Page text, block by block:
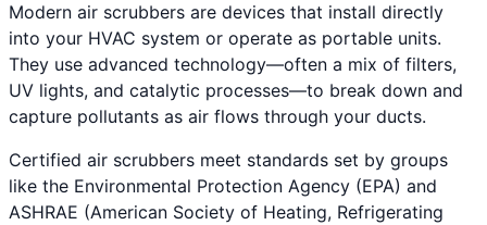
Modern air scrubbers are devices that install directly
into your HVAC system or operate as portable units.
They use advanced technology—often a mix of filters,
UV lights, and catalytic processes—to break down and
capture pollutants as air flows through your ducts.
Certified air scrubbers meet standards set by groups
like the Environmental Protection Agency (EPA) and
ASHRAE (American Society of Heating, Refrigerating